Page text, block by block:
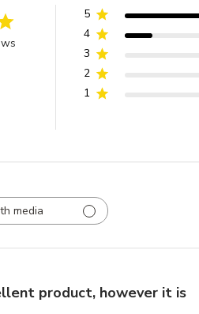
5
4
3
2
1
media
product, however it is